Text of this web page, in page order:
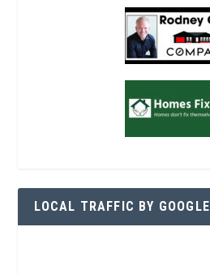
LOCAL TRAFFIC BY GOOGLE